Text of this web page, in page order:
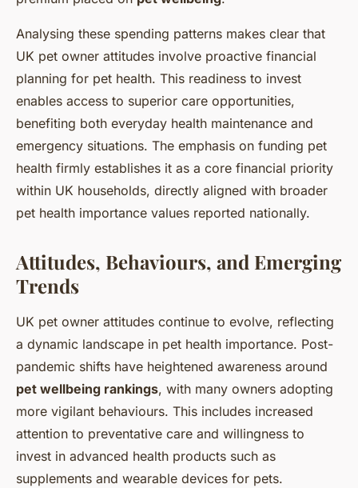
Analysing these spending patterns makes clear that
UK pet owner attitudes involve proactive financial
planning for pet health. This readiness to invest
enables access to superior care opportunities,
benefiting both everyday health maintenance and
emergency situations. The emphasis on funding pet
health firmly establishes it as a core financial priority
within UK households, directly aligned with broader
pet health importance values reported nationally.
Attitudes, Behaviours, and Emerging
Trends
UK pet owner attitudes continue to evolve, reflecting
a dynamic landscape in pet health importance. Post-
pandemic shifts have heightened awareness around
pet wellbeing rankings, with many owners adopting
more vigilant behaviours. This includes increased
attention to preventative care and willingness to
invest in advanced health products such as
supplements and wearable devices for pets.